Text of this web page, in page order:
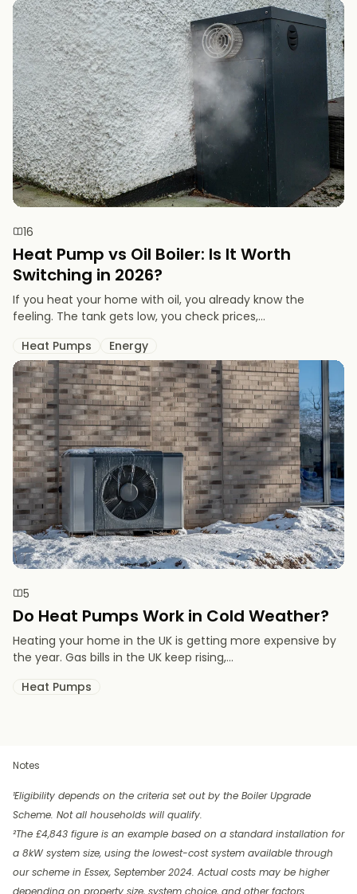
16
Heat Pump vs Oil Boiler: Is It Worth
Switching in 2026?
If you heat your home with oil, you already know the
feeling. The tank gets low, you check prices,...
Heat Pumps
Energy
5
Do Heat Pumps Work in Cold Weather​?
Heating your home in the UK is getting more expensive by
the year. Gas bills in the UK keep rising,...
Heat Pumps
Notes
¹Eligibility depends on the criteria set out by the Boiler Upgrade
Scheme. Not all households will qualify.
²The £4,843 figure is an example based on a standard installation for
a 8kW system size, using the lowest-cost system available through
our scheme in Essex, September 2024. Actual costs may be higher
depending on property size, system choice, and other factors.